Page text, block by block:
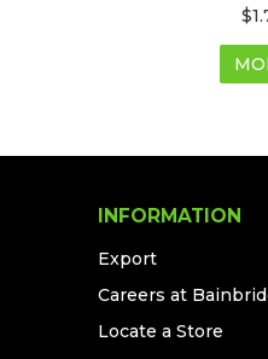
INFORMATION
Export
Careers at
Locate a Store